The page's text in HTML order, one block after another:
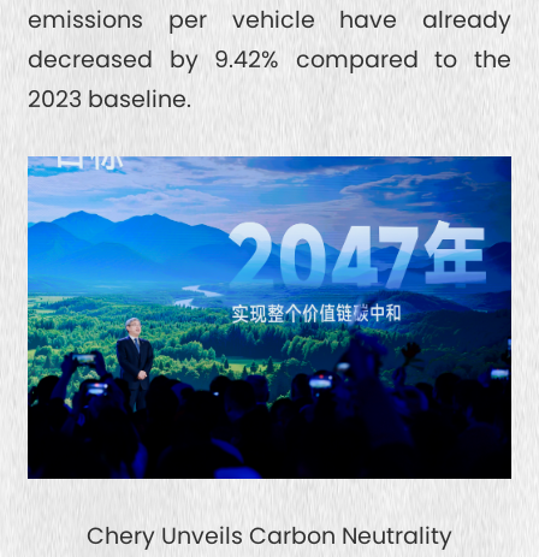
emissions per vehicle have already
decreased by 9.42% compared to the
2023 baseline.
Chery Unveils Carbon Neutrality